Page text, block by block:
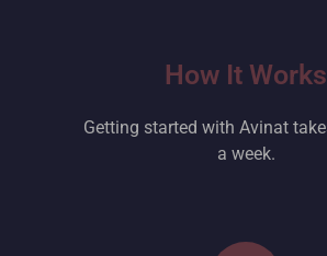
How It Works
Getting started with Avinat
a week.